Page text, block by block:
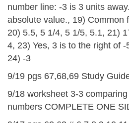
number line: -3 is 3 units
absolute value., 19) Common
20) 5.5, 5 1/4, 5 1/5, 5.1, 21)
4, 23) Yes, 3 is to the right of
24) -3
9/19 pgs 67,68,69 Study
9/18 worksheet 3-3
numbers COMPLETE ONE